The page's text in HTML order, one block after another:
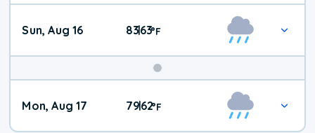
Sun, Aug 16 83|63°F
Mon, Aug 17 79|62°F